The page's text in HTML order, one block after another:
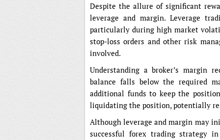
Despite the allure of significant
leverage and margin. Leverage
particularly during high market
stop-loss orders and other risk
involved.
Understanding a broker’s margin
balance falls below the required
additional funds to keep the
liquidating the position, potentially
Although leverage and margin may
successful forex trading strategy